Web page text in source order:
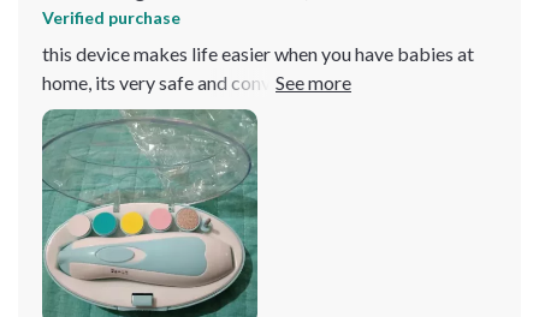
Verified purchase
this device makes life easier when you have babies at
home, its very safe and convenient too because its
battery operated